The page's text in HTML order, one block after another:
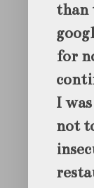
than
for
I
not